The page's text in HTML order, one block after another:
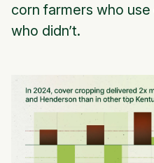
corn farmers who
who didn’t.